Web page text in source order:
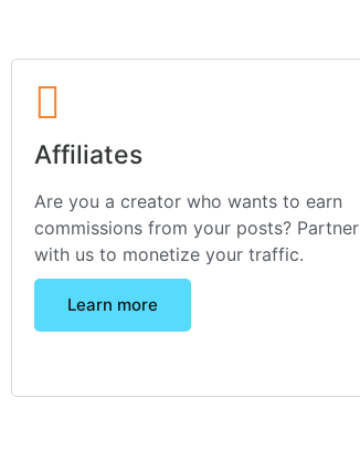
Affiliates
Are you a creator who wants to earn
commissions from your posts? Partner
with us to monetize your traffic.
Learn more